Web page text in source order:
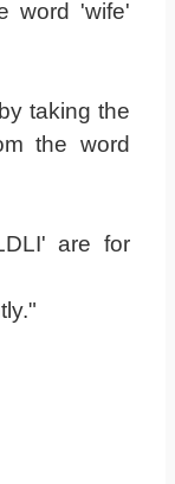
word 'wife'
taking the
the word
are for